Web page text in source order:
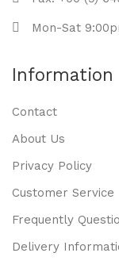
Mon-Sat
Information
Contact
About Us
Privacy Policy
Customer Service
Frequently
Delivery